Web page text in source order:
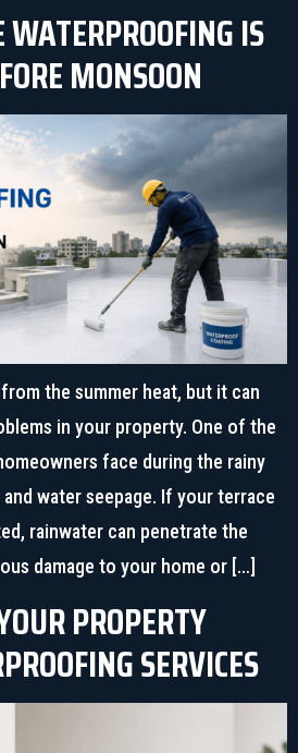
IS
MONSOON
the summer heat, but it can
in your property. One of the
face during the rainy
water seepage. If your terrace
rainwater can penetrate the
damage to your home or […]
PROPERTY
SERVICES